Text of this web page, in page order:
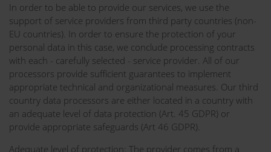
In order to be able to provide our services, we use the
support of service providers from third party countries (non-
EU countries). In order to ensure the protection of your
personal data in this case, we conclude processing contracts
with each - carefully selected - service provider. All of our
processors provide sufficient guarantees to implement
appropriate technical and organizational measures. Our third
country data processors are either located in a country with
an adequate level of data protection (Art. 45 GDPR) or
provide appropriate safeguards (Art 46 GDPR).
Adequate level of protection: The provider comes from a